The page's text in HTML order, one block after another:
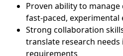
Proven ability to
fast-paced,
Strong collaboration
translate research
requirements